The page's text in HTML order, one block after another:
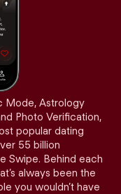
Mode, Astrology
Photo Verification,
popular dating
55 billion
Swipe. Behind each
always been the
you wouldn’t have